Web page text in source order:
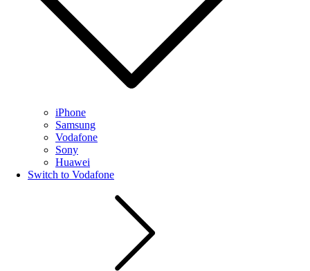
iPhone
Samsung
Vodafone
Sony
Huawei
Switch to Vodafone